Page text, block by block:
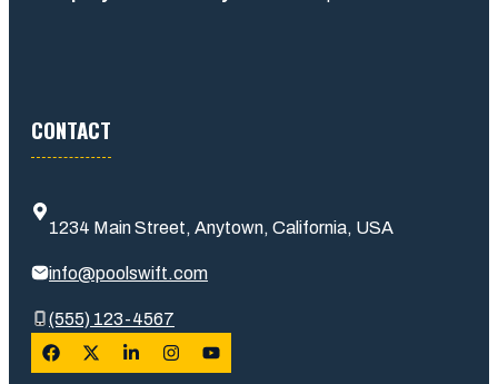
CONTACT
1234 Main Street, Anytown, California, USA
info@poolswift.com
(555) 123-4567